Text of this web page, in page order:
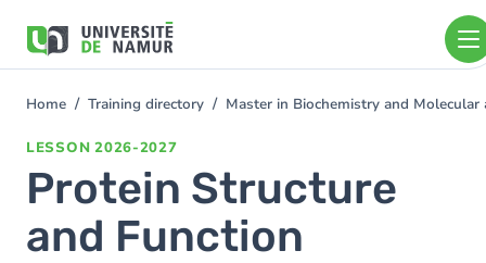
main
You
Home Training directory Master in Biochemistry and
LESSON 2026-2027
Protein Structure
and Function